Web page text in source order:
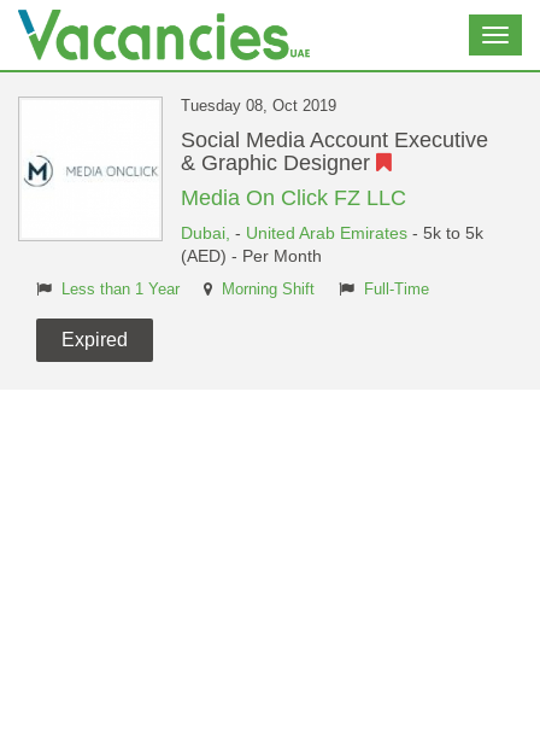
Tuesday 08, Oct 2019
Social Media Account Executive
& Graphic Designer
Media On Click FZ LLC
Dubai, - United Arab Emirates - 5k to 5k
(AED) - Per Month
Less than 1 Year Morning Shift Full-Time
Expired